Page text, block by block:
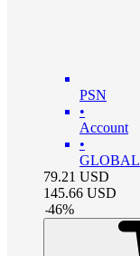
PSN
•
Account
•
GLOBAL
79.21 USD
145.66 USD
-46%